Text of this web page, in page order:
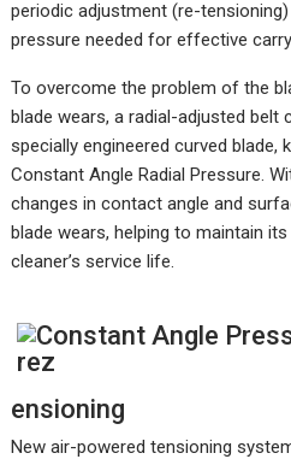
periodic adjustment (re-
pressure needed for effective
To overcome the problem of the
blade wears, a radial-adjusted belt
specially engineered curved blade,
Constant Angle Radial Pressure.
changes in contact angle and
blade wears, helping to maintain
cleaner’s service life.
ensioning
New air-powered tensioning